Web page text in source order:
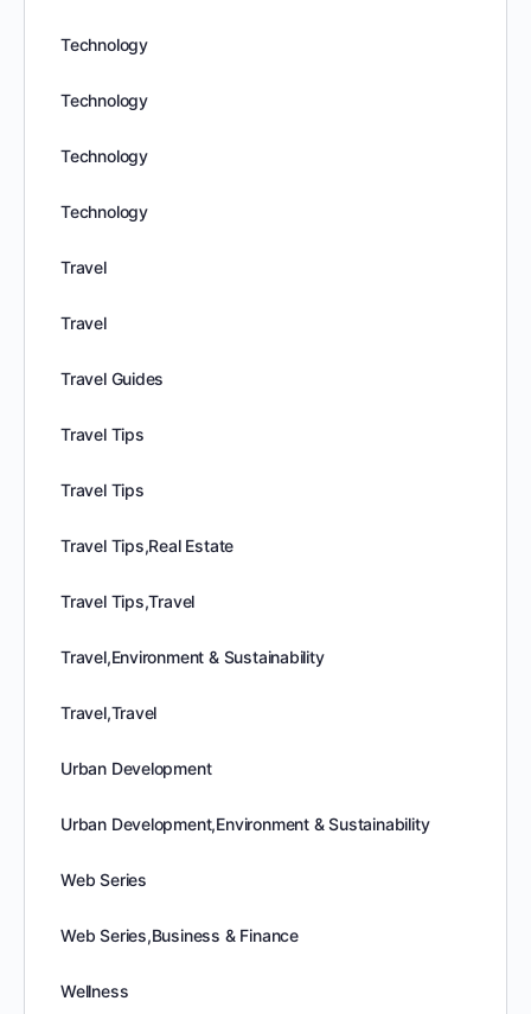
Technology
Technology
Technology
Technology
Travel
Travel
Travel Guides
Travel Tips
Travel Tips
Travel Tips,Real Estate
Travel Tips,Travel
Travel,Environment & Sustainability
Travel,Travel
Urban Development
Urban Development,Environment & Sustainability
Web Series
Web Series,Business & Finance
Wellness